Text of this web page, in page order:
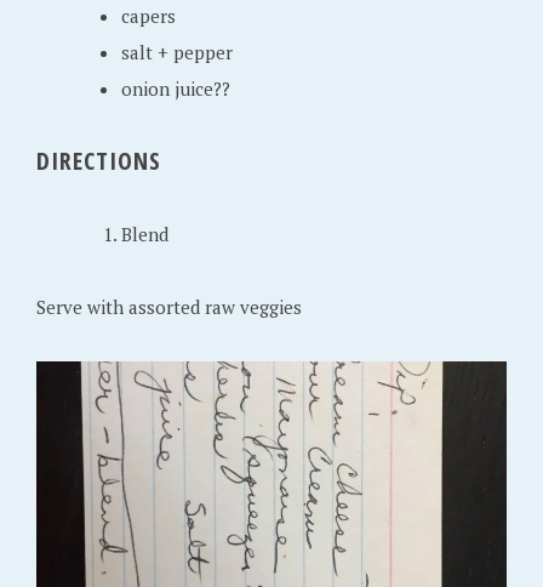
capers
salt + pepper
onion juice??
DIRECTIONS
Blend
Serve with assorted raw veggies